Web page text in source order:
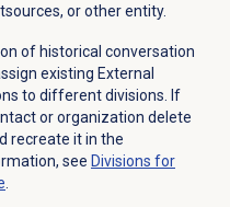
or other entity.
of historical conversation
existing External
to different divisions. If
or organization delete
recreate it in the
see Divisions for
.